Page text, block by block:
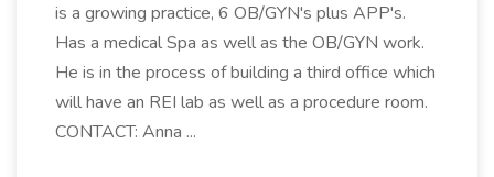
is a growing practice, 6 OB/GYN's plus APP's.
Has a medical Spa as well as the OB/GYN work.
He is in the process of building a third office which
will have an REI lab as well as a procedure room.
CONTACT: Anna ...